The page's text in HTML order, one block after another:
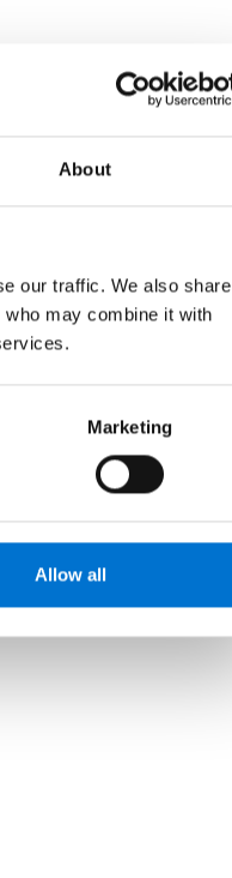
About
our traffic. We also share
may combine it with
Marketing
Allow all